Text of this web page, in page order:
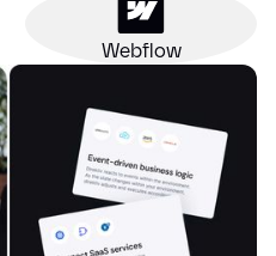
Webflow